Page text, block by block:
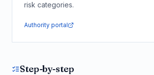
risk categories.
Authority portal
Step-by-step